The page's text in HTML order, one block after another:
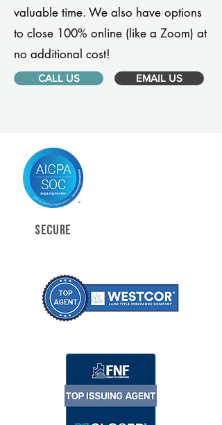
valuable time. We also have options
to close 100% online (like a Zoom) at
no additional cost!
CALL US EMAIL US
SECURE